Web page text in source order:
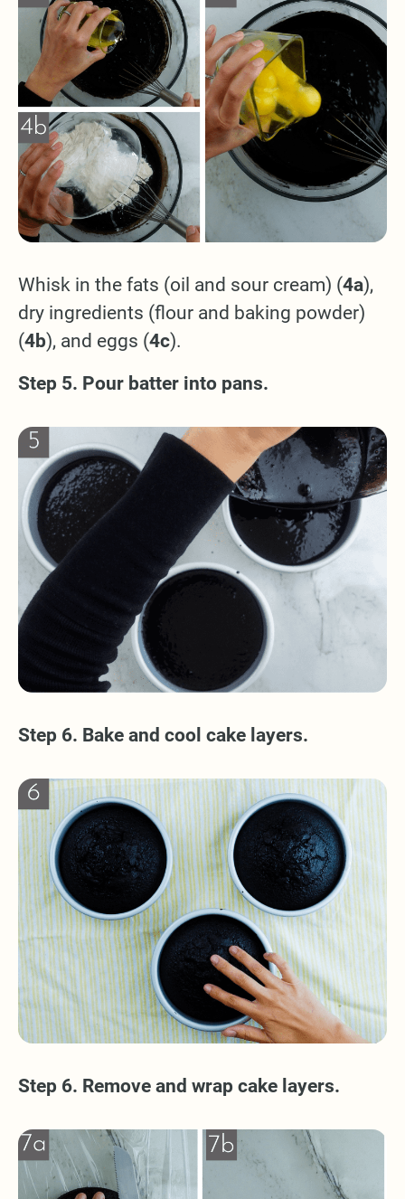
Whisk in the fats (oil and sour cream) (4a),
dry ingredients (flour and baking powder)
(4b), and eggs (4c).
Step 5. Pour batter into pans.
Step 6. Bake and cool cake layers.
Step 6. Remove and wrap cake layers.